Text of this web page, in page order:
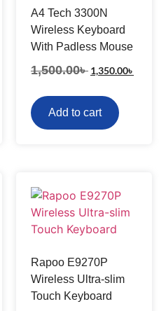
A4 Tech 3300N
Wireless Keyboard
With Padless Mouse
1,500.00৳ 1,350.00৳
Add to cart
Rapoo E9270P
Wireless Ultra-slim
Touch Keyboard